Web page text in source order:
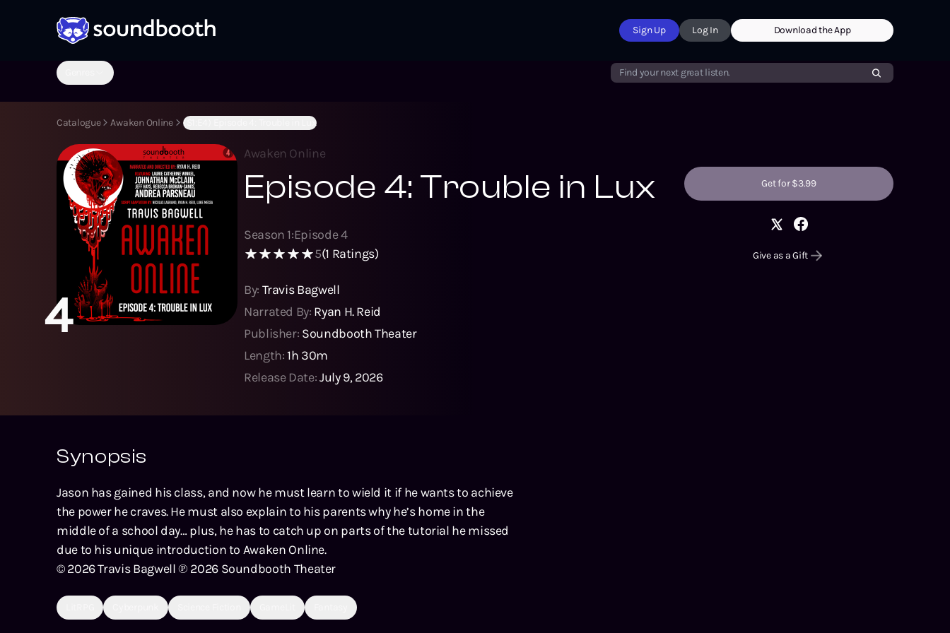
Sign Up Log In Download the App
Find your next great listen.
Catalogue Awaken Online (S1:E4) Episode 4: Trouble in Lux
4
Awaken Online
Episode 4: Trouble in Lux
Season 1:Episode4
5(1 Ratings)
By: Travis Bagwell
Narrated By: Ryan H. Reid
Publisher: Soundbooth Theater
Length:1h 30m
Release Date:July 9, 2026
Get for $3.99
Give as a Gift
Synopsis
Jason has gained his class, and now he must learn to wield it if he wants to achieve
the power he craves. He must also explain to his parents why he’s home in the
middle of a school day… plus, he has to catch up on parts of the tutorial he missed
due to his unique introduction to Awaken Online.
© 2026 Travis Bagwell ℗ 2026 Soundbooth Theater